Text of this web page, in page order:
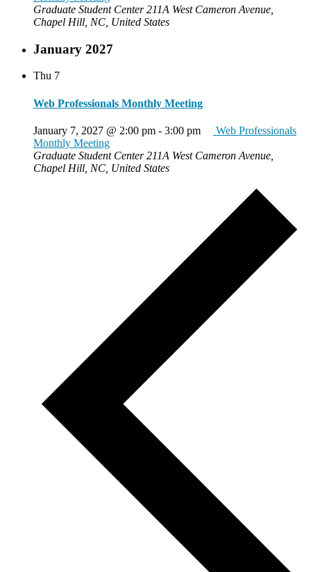
Graduate Student Center211A West Cameron Avenue,
Chapel Hill, NC, United States
January 2027
Thu 7
Web Professionals Monthly Meeting
January 7, 2027 @ 2:00 pm - 3:00 pm
Web Professionals
Monthly Meeting
Graduate Student Center211A West Cameron Avenue,
Chapel Hill, NC, United States